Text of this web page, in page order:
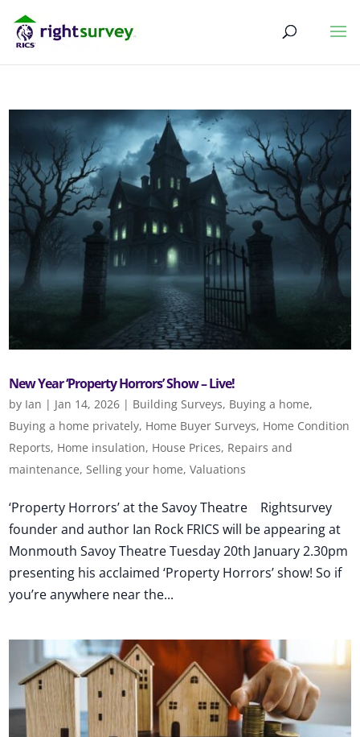
New Year ‘Property Horrors’ Show – Live!
by Ian | Jan 14, 2026 | Building Surveys, Buying a home,
Buying a home privately, Home Buyer Surveys, Home Condition
Reports, Home insulation, House Prices, Repairs and
maintenance,Selling your home,Valuations
‘Property Horrors’ at the Savoy Theatre Rightsurvey
founder and author Ian Rock FRICS will be appearing at
Monmouth Savoy Theatre Tuesday 20th January 2.30pm
presenting his acclaimed ‘Property Horrors’ show! So if
you’re anywhere near the...